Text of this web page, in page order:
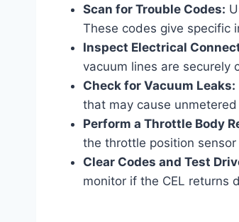
Scan for Trouble Codes:
These codes give specific
Inspect Electrical
vacuum lines are securely
Check for Vacuum Leaks:
that may cause
Perform a Throttle Body
the throttle position
Clear Codes and Test
monitor if the CEL returns